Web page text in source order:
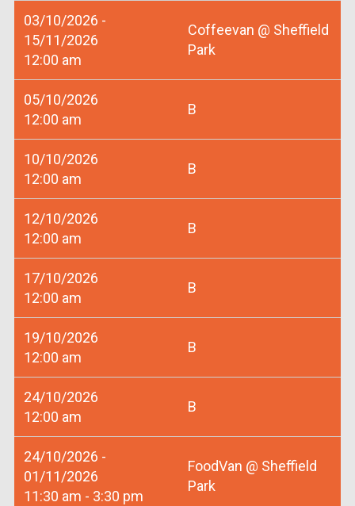
03/10/2026 -
15/11/2026
12:00 am
Coffeevan @ Sheffield
Park
05/10/2026
12:00 am
B
10/10/2026
12:00 am
B
12/10/2026
12:00 am
B
17/10/2026
12:00 am
B
19/10/2026
12:00 am
B
24/10/2026
12:00 am
B
24/10/2026 -
01/11/2026
11:30 am - 3:30 pm
FoodVan @ Sheffield
Park